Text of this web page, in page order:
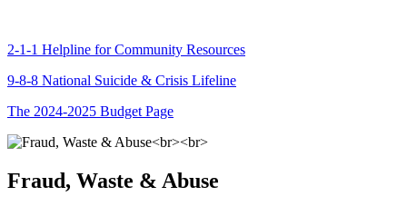
2-1-1 Helpline for Community Resources
9-8-8 National Suicide & Crisis Lifeline
The 2024-2025 Budget Page
Fraud, Waste & Abuse